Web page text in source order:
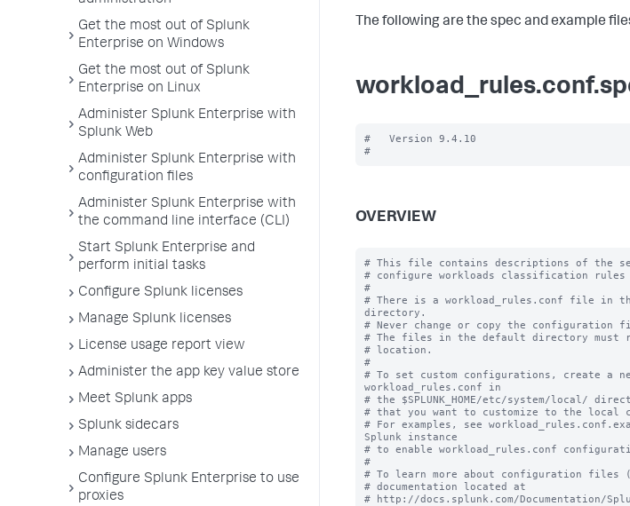
Get the most out of Splunk
Enterprise on Windows
Get the most out of Splunk
Enterprise on Linux
Administer Splunk Enterprise with
Splunk Web
Administer Splunk Enterprise with
configuration files
Administer Splunk Enterprise with
the command line interface (CLI)
Start Splunk Enterprise and
perform initial tasks
Configure Splunk licenses
Manage Splunk licenses
License usage report view
Administer the app key value store
Meet Splunk apps
Splunk sidecars
Manage users
Configure Splunk Enterprise to use
proxies
The following are the spec and example
#   Version 9.4.10
OVERVIEW
# This file contains descriptions of the
# configure workloads classification
#
# There is a workload_rules.conf file in the
directory.
# Never change or copy the
# The files in the default directory must
# location.
#
# To set custom configurations, create a
workload_rules.conf in
# the $SPLUNK_HOME/etc/system/local/
# that you want to customize to the
# For examples, see
Splunk instance
# to enable workload_rules.conf
#
# To learn more about configuration files
# documentation located at
# http://docs.splunk.com/Documentation/